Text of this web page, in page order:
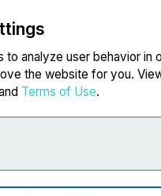
to analyze user behavior in
the website for you.
Terms of Use.
Search Français